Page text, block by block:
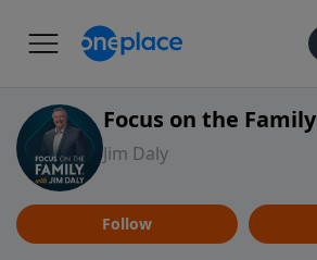
Focus on the Family
Jim Daly
Follow